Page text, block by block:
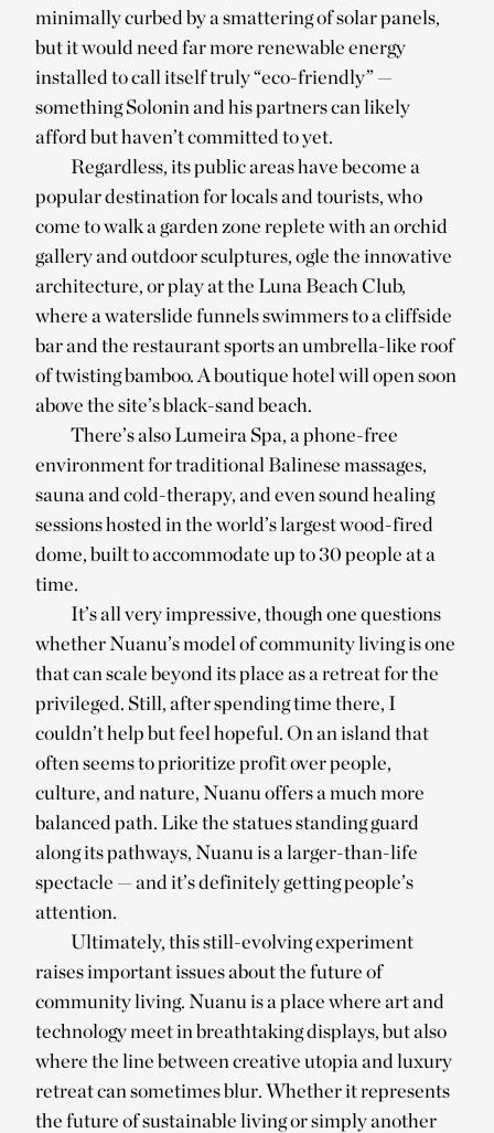
minimally curbed by a smattering of solar panels,
but it would need far more renewable energy
installed to call itself truly “eco-friendly” —
something Solonin and his partners can likely
afford but haven’t committed to yet.
Regardless, its public areas have become a
popular destination for locals and tourists, who
come to walk a garden zone replete with an orchid
gallery and outdoor sculptures, ogle the innovative
architecture, or play at the Luna Beach Club,
where a waterslide funnels swimmers to a cliffside
bar and the restaurant sports an umbrella-like roof
of twisting bamboo. A boutique hotel will open soon
above the site’s black-sand beach.
There’s also Lumeira Spa, a phone-free
environment for traditional Balinese massages,
sauna and cold-therapy, and even sound healing
sessions hosted in the world’s largest wood-fired
dome, built to accommodate up to 30 people at a
time.
It’s all very impressive, though one questions
whether Nuanu’s model of community living is one
that can scale beyond its place as a retreat for the
privileged. Still, after spending time there, I
couldn’t help but feel hopeful. On an island that
often seems to prioritize profit over people,
culture, and nature, Nuanu offers a much more
balanced path. Like the statues standing guard
along its pathways, Nuanu is a larger-than-life
spectacle — and it’s definitely getting people’s
attention.
Ultimately, this still-evolving experiment
raises important issues about the future of
community living. Nuanu is a place where art and
technology meet in breathtaking displays, but also
where the line between creative utopia and luxury
retreat can sometimes blur. Whether it represents
the future of sustainable living or simply another